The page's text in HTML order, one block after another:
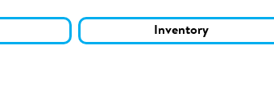
Inventory